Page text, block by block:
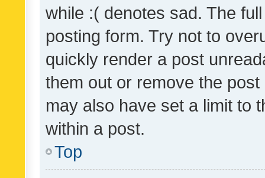
while :( denotes sad. The
posting form. Try not to
quickly render a post
them out or remove the
may also have set a limit to
within a post.
Top